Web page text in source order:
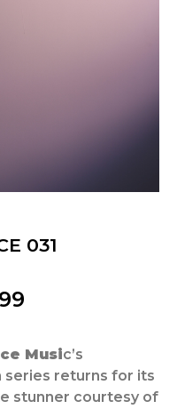
031
AU$13.99
through
Music’s
series returns for its
stunner courtesy of